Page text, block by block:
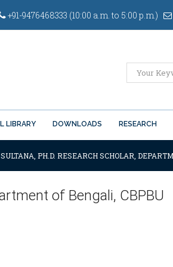
+91-9476468333 (10:00 a.m. to 5:00 p.m.)
LIBRARY DOWNLOADS RESEARCH
PH.D. RESEARCH SCHOLAR,
of Bengali, CBPBU